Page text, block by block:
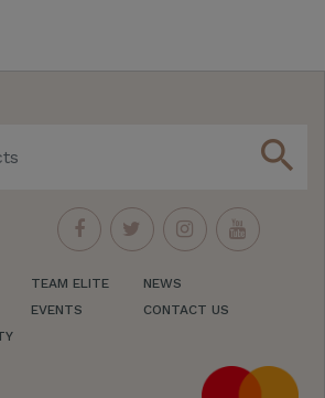
search
TEAM ELITE
EVENTS
NEWS
CONTACT US